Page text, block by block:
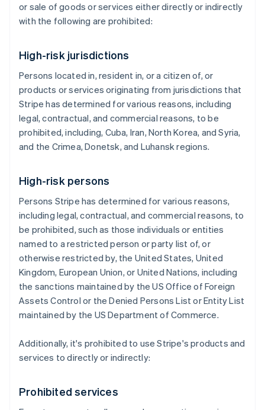
or sale of goods or services either directly or indirectly
with the following are prohibited:
High-risk jurisdictions
Persons located in, resident in, or a citizen of, or
products or services originating from jurisdictions that
Stripe has determined for various reasons, including
legal, contractual, and commercial reasons, to be
prohibited, including, Cuba, Iran, North Korea, and Syria,
and the Crimea, Donetsk, and Luhansk regions.
High-risk persons
Persons Stripe has determined for various reasons,
including legal, contractual, and commercial reasons, to
be prohibited, such as those individuals or entities
named to a restricted person or party list of, or
otherwise restricted by, the United States, United
Kingdom, European Union, or United Nations, including
the sanctions maintained by the US Office of Foreign
Assets Control or the Denied Persons List or Entity List
maintained by the US Department of Commerce.
Additionally, it's prohibited to use Stripe's products and
services to directly or indirectly:
Prohibited services